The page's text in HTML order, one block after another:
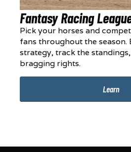
Fantasy Racing
Pick your horses and
fans throughout the season.
strategy, track the
bragging rights.
Learn